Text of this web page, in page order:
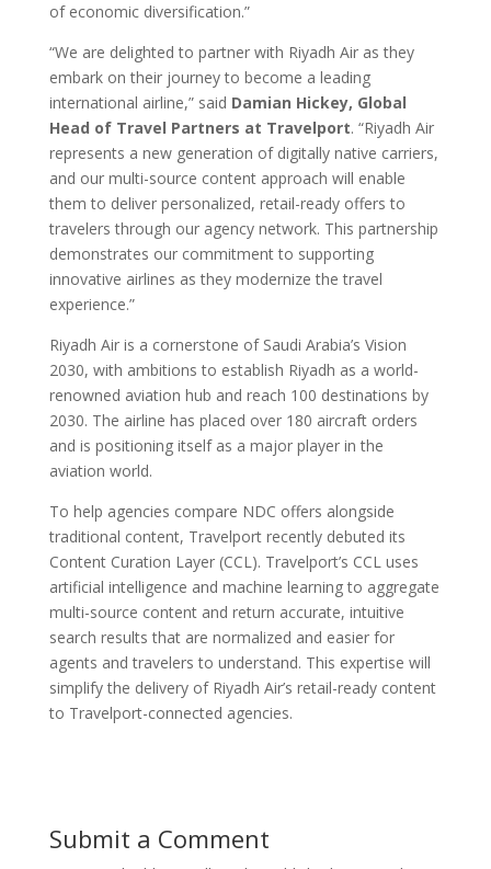
of economic diversification.”
“We are delighted to partner with Riyadh Air as they
embark on their journey to become a leading
international airline,” said Damian Hickey, Global
Head of Travel Partners at Travelport. “Riyadh Air
represents a new generation of digitally native carriers,
and our multi-source content approach will enable
them to deliver personalized, retail-ready offers to
travelers through our agency network. This partnership
demonstrates our commitment to supporting
innovative airlines as they modernize the travel
experience.”
Riyadh Air is a cornerstone of Saudi Arabia’s Vision
2030, with ambitions to establish Riyadh as a world-
renowned aviation hub and reach 100 destinations by
2030. The airline has placed over 180 aircraft orders
and is positioning itself as a major player in the
aviation world.
To help agencies compare NDC offers alongside
traditional content, Travelport recently debuted its
Content Curation Layer (CCL). Travelport’s CCL uses
artificial intelligence and machine learning to aggregate
multi-source content and return accurate, intuitive
search results that are normalized and easier for
agents and travelers to understand. This expertise will
simplify the delivery of Riyadh Air’s retail-ready content
to Travelport-connected agencies.
Submit a Comment